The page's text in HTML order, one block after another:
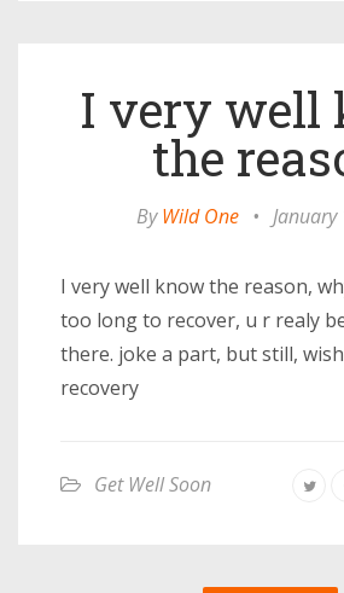
I very well
the
ByWild One •
I very well know the reason,
too long to recover, u r realy
there. joke a part, but still,
recovery
Get Well Soon